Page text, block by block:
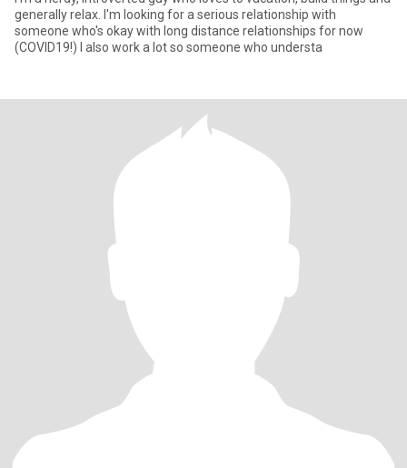
generally relax. I'm looking for a serious relationship with
someone who's okay with long distance relationships for now
(COVID19!) I also work a lot so someone who understa